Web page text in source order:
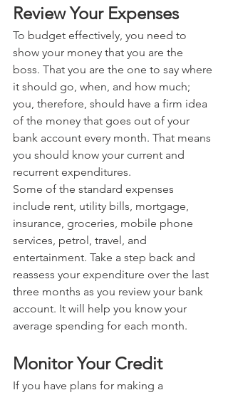
Review Your Expenses
To budget effectively, you need to
show your money that you are the
boss. That you are the one to say where
it should go, when, and how much;
you, therefore, should have a firm idea
of the money that goes out of your
bank account every month. That means
you should know your current and
recurrent expenditures.
Some of the standard expenses
include rent, utility bills, mortgage,
insurance, groceries, mobile phone
services, petrol, travel, and
entertainment. Take a step back and
reassess your expenditure over the last
three months as you review your bank
account. It will help you know your
average spending for each month.
Monitor Your Credit
If you have plans for making a